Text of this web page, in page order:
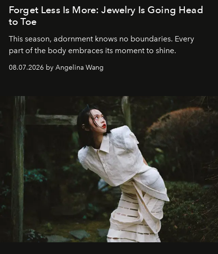
Forget Less Is More: Jewelry Is Going Head
to Toe
This season, adornment knows no boundaries. Every
part of the body embraces its moment to shine.
08.07.2026 by Angelina Wang